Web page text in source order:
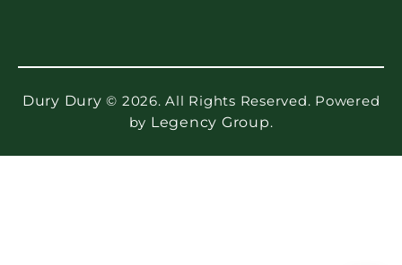
Dury Dury © 2026. All Rights Reserved. Powered
by Legency Group.